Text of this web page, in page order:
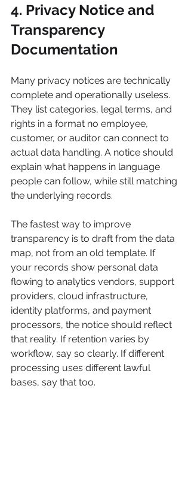
4. Privacy Notice and
Transparency
Documentation
Many privacy notices are technically
complete and operationally useless.
They list categories, legal terms, and
rights in a format no employee,
customer, or auditor can connect to
actual data handling. A notice should
explain what happens in language
people can follow, while still matching
the underlying records.
The fastest way to improve
transparency is to draft from the data
map, not from an old template. If
your records show personal data
flowing to analytics vendors, support
providers, cloud infrastructure,
identity platforms, and payment
processors, the notice should reflect
that reality. If retention varies by
workflow, say so clearly. If different
processing uses different lawful
bases, say that too.